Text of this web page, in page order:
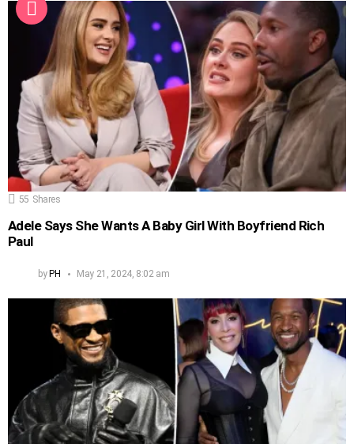
55 Shares
Adele Says She Wants A Baby Girl With Boyfriend Rich
Paul
byPH May 21, 2024, 8:02 am